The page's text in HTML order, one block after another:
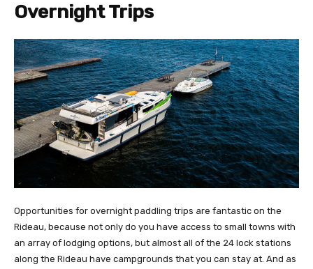
Overnight Trips
Opportunities for overnight paddling trips are fantastic on the
Rideau, because not only do you have access to small towns with
an array of lodging options, but almost all of the 24 lock stations
along the Rideau have campgrounds that you can stay at. And as